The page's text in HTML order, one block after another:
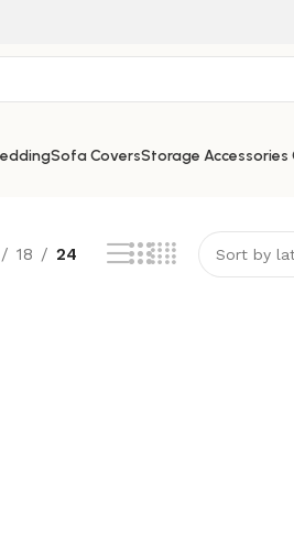
Sofa CoversStorage Accessories
18 24